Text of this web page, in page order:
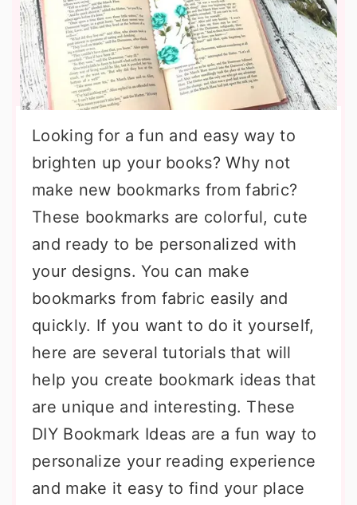
Looking for a fun and easy way to
brighten up your books? Why not
make new bookmarks from fabric?
These bookmarks are colorful, cute
and ready to be personalized with
your designs. You can make
bookmarks from fabric easily and
quickly. If you want to do it yourself,
here are several tutorials that will
help you create bookmark ideas that
are unique and interesting. These
DIY Bookmark Ideas are a fun way to
personalize your reading experience
and make it easy to find your place